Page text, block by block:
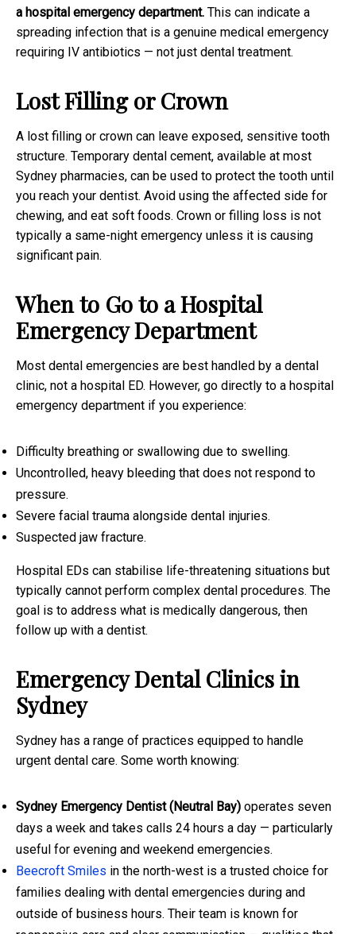
a hospital emergency department. This can indicate a
spreading infection that is a genuine medical emergency
requiring IV antibiotics — not just dental treatment.
Lost Filling or Crown
A lost filling or crown can leave exposed, sensitive tooth
structure. Temporary dental cement, available at most
Sydney pharmacies, can be used to protect the tooth until
you reach your dentist. Avoid using the affected side for
chewing, and eat soft foods. Crown or filling loss is not
typically a same-night emergency unless it is causing
significant pain.
When to Go to a Hospital
Emergency Department
Most dental emergencies are best handled by a dental
clinic, not a hospital ED. However, go directly to a hospital
emergency department if you experience:
Difficulty breathing or swallowing due to swelling.
Uncontrolled, heavy bleeding that does not respond to
pressure.
Severe facial trauma alongside dental injuries.
Suspected jaw fracture.
Hospital EDs can stabilise life-threatening situations but
typically cannot perform complex dental procedures. The
goal is to address what is medically dangerous, then
follow up with a dentist.
Emergency Dental Clinics in
Sydney
Sydney has a range of practices equipped to handle
urgent dental care. Some worth knowing:
Sydney Emergency Dentist (Neutral Bay) operates seven
days a week and takes calls 24 hours a day — particularly
useful for evening and weekend emergencies.
Beecroft Smiles in the north-west is a trusted choice for
families dealing with dental emergencies during and
outside of business hours. Their team is known for